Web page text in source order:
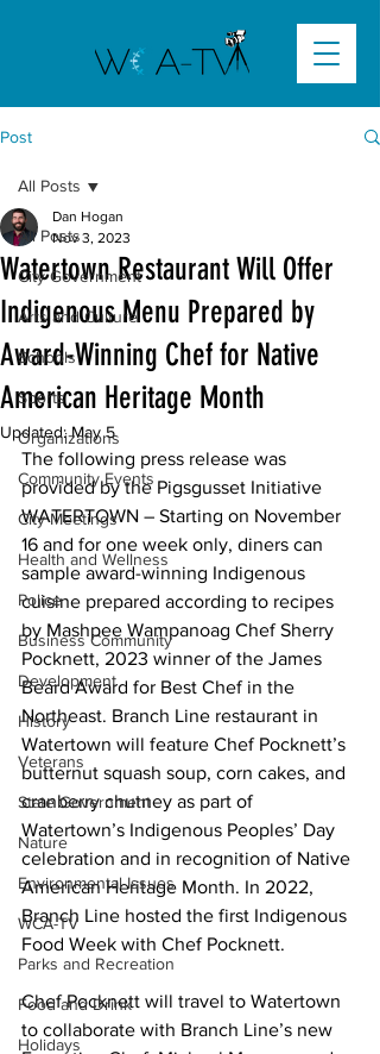
Post
All Posts
City Government
Arts and Culture
Schools
Sports
Organizations
Community Events
City Meetings
Health and Wellness
Police
Business Community
Development
History
Veterans
State Government
Nature
Environmental Issues
WCA-TV
Parks and Recreation
Food and Drink
Holidays
All Posts
Watertown Restaurant Will Offer
Indigenous Menu Prepared by
Award-Winning Chef for Native
American Heritage Month
Dan Hogan
Nov 3, 2023
Updated:May 5
The following press release was
provided by the Pigsgusset Initiative
WATERTOWN – Starting on November
16 and for one week only, diners can
sample award-winning Indigenous
cuisine prepared according to recipes
by Mashpee Wampanoag Chef Sherry
Pocknett, 2023 winner of the James
Beard Award for Best Chef in the
Northeast. Branch Line restaurant in
Watertown will feature Chef Pocknett’s
butternut squash soup, corn cakes, and
cranberry chutney as part of
Watertown’s Indigenous Peoples’ Day
celebration and in recognition of Native
American Heritage Month. In 2022,
Branch Line hosted the first Indigenous
Food Week with Chef Pocknett.
Chef Pocknett will travel to Watertown
to collaborate with Branch Line’s new